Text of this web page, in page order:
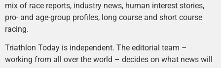
mix of race reports, industry news, human interest stories,
pro- and age-group profiles, long course and short course
racing.
Triathlon Today is independent. The editorial team –
working from all over the world – decides on what news will